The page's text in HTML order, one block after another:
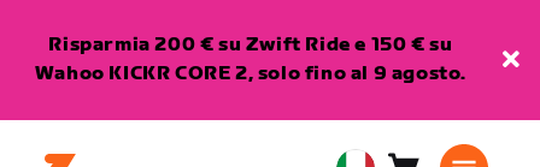
Risparmia 200 € su Zwift Ride e 150 € su
Wahoo KICKR CORE 2, solo fino al 9 agosto.